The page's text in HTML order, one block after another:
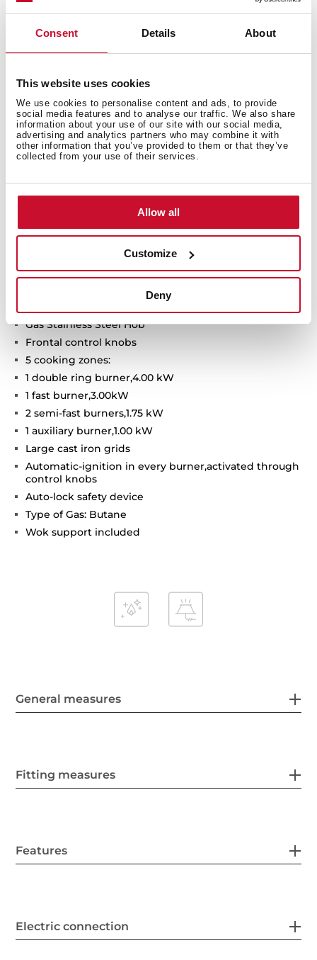
Consent Details About
This website uses cookies
We use cookies to personalise content and ads, to provide
social media features and to analyse our traffic. We also share
information about your use of our site with our social media,
advertising and analytics partners who may combine it with
other information that you’ve provided to them or that they’ve
collected from your use of their services.
Allow all
Customize
Deny
Technical details
Gas Stainless Steel Hob
Frontal control knobs
5 cooking zones:
1 double ring burner,4.00 kW
1 fast burner,3.00kW
2 semi-fast burners,1.75 kW
1 auxiliary burner,1.00 kW
Large cast iron grids
Automatic-ignition in every burner,activated through
control knobs
Auto-lock safety device
Type of Gas: Butane
Wok support included
General measures
Fitting measures
Features
Electric connection